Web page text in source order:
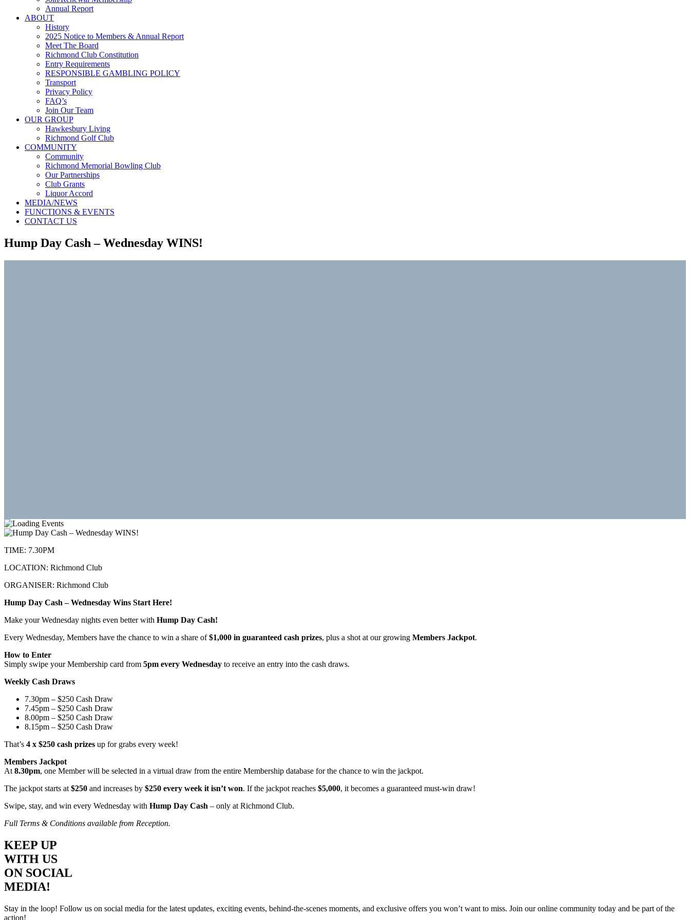
Annual Report
ABOUT
History
2025 Notice to Members & Annual Report
Meet The Board
Richmond Club Constitution
Entry Requirements
RESPONSIBLE GAMBLING POLICY
Transport
Privacy Policy
FAQ’s
Join Our Team
OUR GROUP
Hawkesbury Living
Richmond Golf Club
COMMUNITY
Community
Richmond Memorial Bowling Club
Our Partnerships
Club Grants
Liquor Accord
MEDIA/NEWS
FUNCTIONS & EVENTS
CONTACT US
Hump Day Cash – Wednesday WINS!
TIME: 7.30PM
LOCATION: Richmond Club
ORGANISER: Richmond Club
Hump Day Cash – Wednesday Wins Start Here!
Make your Wednesday nights even better with Hump Day Cash!
Every Wednesday, Members have the chance to win a share of$1,000 in guaranteed cash prizes, plus a shot at our growing Members Jackpot.
How to Enter
Simply swipe your Membership card from 5pm every Wednesday to receive an entry into the cash draws.
Weekly Cash Draws
7.30pm – $250 Cash Draw
7.45pm – $250 Cash Draw
8.00pm – $250 Cash Draw
8.15pm – $250 Cash Draw
That’s 4 x $250 cash prizes up for grabs every week!
Members Jackpot
At8.30pm, one Member will be selected in a virtual draw from the entire Membership database for the chance to win the jackpot.
The jackpot starts at$250 and increases by $250 every week it isn’t won. If the jackpot reaches $5,000, it becomes a guaranteed must-win draw!
Swipe, stay, and win every Wednesday with Hump Day Cash – only at Richmond Club.
Full Terms & Conditions available from Reception.
KEEP UP
WITH US
ON SOCIAL
MEDIA!
Stay in the loop! Follow us on social media for the latest updates, exciting events, behind-the-scenes moments, and exclusive offers you won’t want to miss. Join our online community today and be part of the
action!